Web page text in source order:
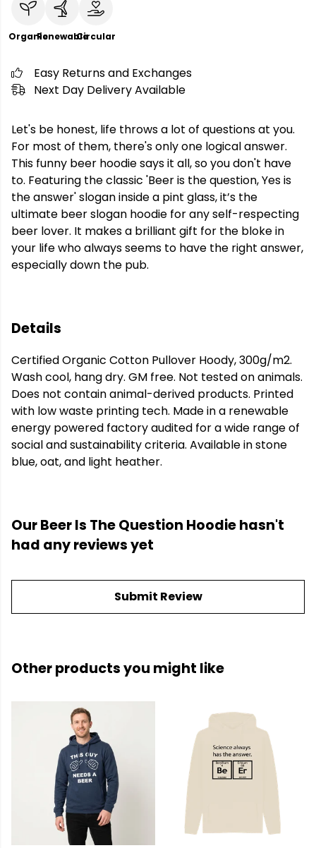
OrganicRenewableCircular
Easy Returns and Exchanges
Next Day Delivery Available
Let's be honest, life throws a lot of questions at you.
For most of them, there's only one logical answer.
This funny beer hoodie says it all, so you don't have
to. Featuring the classic 'Beer is the question, Yes is
the answer' slogan inside a pint glass, it’s the
ultimate beer slogan hoodie for any self-respecting
beer lover. It makes a brilliant gift for the bloke in
your life who always seems to have the right answer,
especially down the pub.
Details
Certified Organic Cotton Pullover Hoody, 300g/m2.
Wash cool, hang dry. GM free. Not tested on animals.
Does not contain animal-derived products. Printed
with low waste printing tech. Made in a renewable
energy powered factory audited for a wide range of
social and sustainability criteria. Available in stone
blue, oat, and light heather.
Our Beer Is The Question Hoodie hasn't
had any reviews yet
Submit Review
Other products you might like